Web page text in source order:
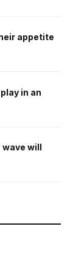
appetite
in an
wave will